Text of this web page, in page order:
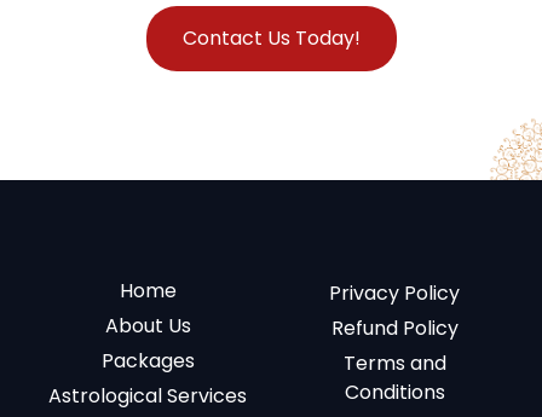
Contact Us Today!
Home
About Us
Packages
Astrological Services
Privacy Policy
Refund Policy
Terms and
Conditions